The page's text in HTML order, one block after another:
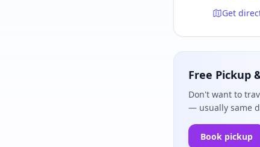
Get
Free Pickup
Don't want to
— usually same
Book pickup